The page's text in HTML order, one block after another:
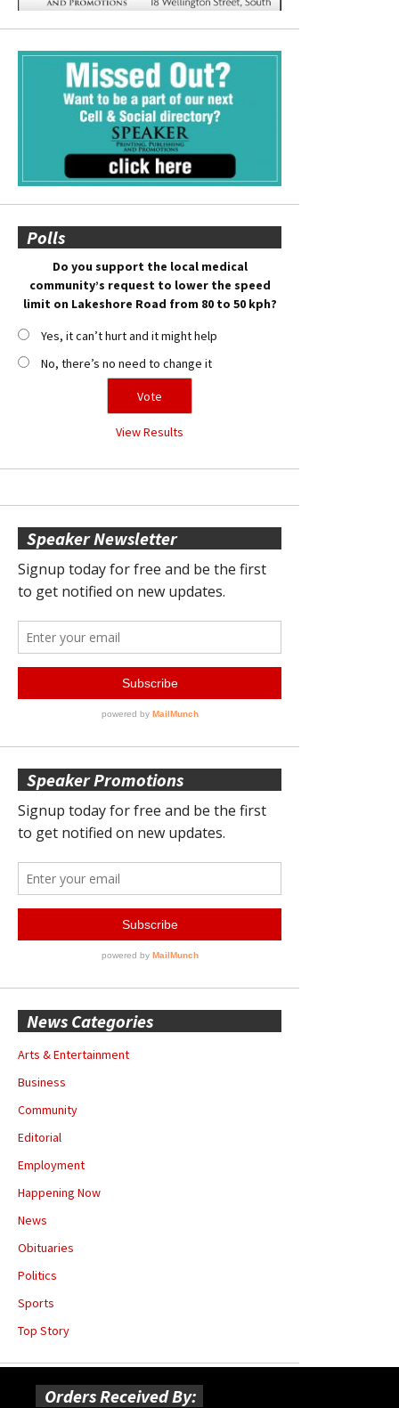
Polls
Do you support the local medical
community’s request to lower the speed
limit on Lakeshore Road from 80 to 50 kph?
Yes, it can’t hurt and it might help
No, there’s no need to change it
View Results
Speaker Newsletter
Speaker Promotions
News Categories
Arts & Entertainment
Business
Community
Editorial
Employment
Happening Now
News
Obituaries
Politics
Sports
Top Story
Orders Received By: